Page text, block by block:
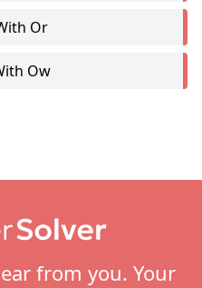
Or
Ow
from you. Your